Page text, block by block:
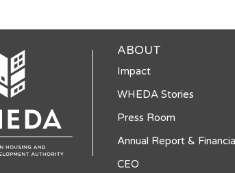
ABOUT
Impact
WHEDA Stories
Press Room
Annual Report &
CEO